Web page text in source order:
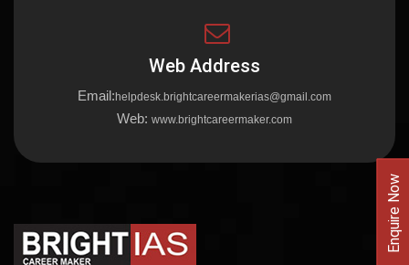
Enquire Now
Web Address
Email: helpdesk.brightcareermakerias@gmail.com
Web: www.brightcareermaker.com